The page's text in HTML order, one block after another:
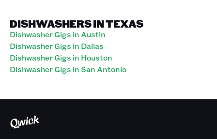
DISHWASHERS IN TEXAS
Dishwasher Gigs in Austin
Dishwasher Gigs in Dallas
Dishwasher Gigs in Houston
Dishwasher Gigs in San Antonio